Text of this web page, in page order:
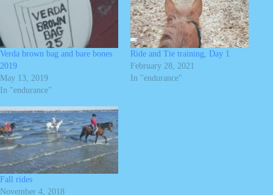
Verda brown bag and bare bones
2019
May 13, 2019
In "endurance"
Ride and Tie training, Day 1
February 28, 2021
In "endurance"
Fall rides
November 4, 2018